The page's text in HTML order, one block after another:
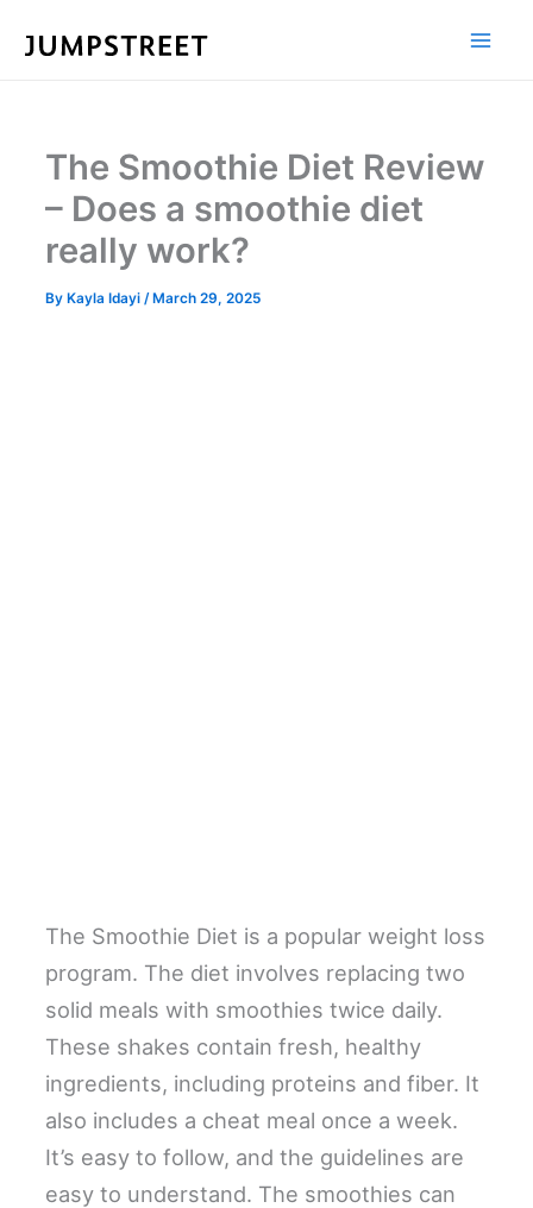
The Smoothie Diet Review
– Does a smoothie diet
really work?
ByKayla Idayi/March 29, 2025
The Smoothie Diet is a popular weight loss
program. The diet involves replacing two
solid meals with smoothies twice daily.
These shakes contain fresh, healthy
ingredients, including proteins and fiber. It
also includes a cheat meal once a week.
It’s easy to follow, and the guidelines are
easy to understand. The smoothies can